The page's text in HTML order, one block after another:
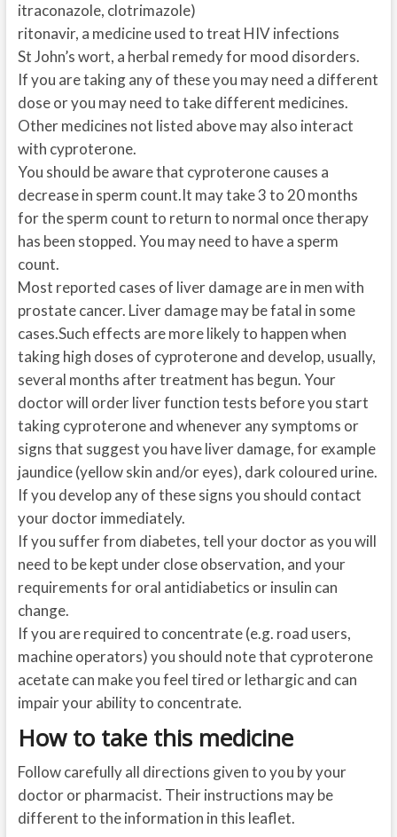
itraconazole, clotrimazole)
ritonavir, a medicine used to treat HIV infections
St John’s wort, a herbal remedy for mood disorders.
If you are taking any of these you may need a different
dose or you may need to take different medicines.
Other medicines not listed above may also interact
with cyproterone.
You should be aware that cyproterone causes a
decrease in sperm count.It may take 3 to 20 months
for the sperm count to return to normal once therapy
has been stopped. You may need to have a sperm
count.
Most reported cases of liver damage are in men with
prostate cancer. Liver damage may be fatal in some
cases.Such effects are more likely to happen when
taking high doses of cyproterone and develop, usually,
several months after treatment has begun. Your
doctor will order liver function tests before you start
taking cyproterone and whenever any symptoms or
signs that suggest you have liver damage, for example
jaundice (yellow skin and/or eyes), dark coloured urine.
If you develop any of these signs you should contact
your doctor immediately.
If you suffer from diabetes, tell your doctor as you will
need to be kept under close observation, and your
requirements for oral antidiabetics or insulin can
change.
If you are required to concentrate (e.g. road users,
machine operators) you should note that cyproterone
acetate can make you feel tired or lethargic and can
impair your ability to concentrate.
How to take this medicine
Follow carefully all directions given to you by your
doctor or pharmacist. Their instructions may be
different to the information in this leaflet.